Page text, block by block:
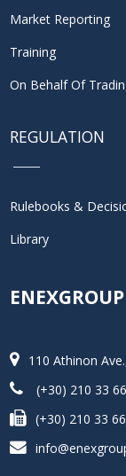
Market Reporting
Training
On Behalf Of
REGULATION
Rulebooks &
Library
ENEXGROUP
110 Athinon
(+30) 210 33
(+30) 210 33